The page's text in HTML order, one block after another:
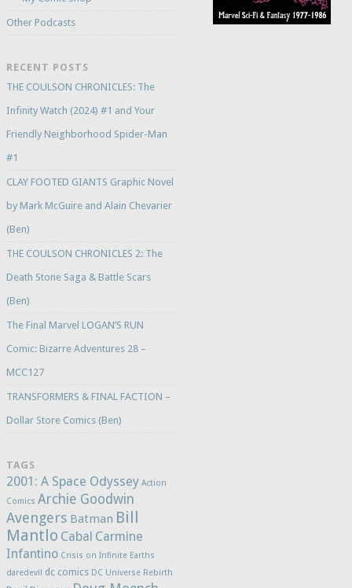
Other Podcasts
RECENT POSTS
THE COULSON CHRONICLES: The
Infinity Watch (2024) #1 and Your
Friendly Neighborhood Spider-Man
#1
CLAY FOOTED GIANTS Graphic Novel
by Mark McGuire and Alain Chevarier
(Ben)
THE COULSON CHRONICLES 2: The
Death Stone Saga & Battle Scars
(Ben)
The Final Marvel LOGAN’S RUN
Comic: Bizarre Adventures 28 –
MCC127
TRANSFORMERS & FINAL FACTION –
Dollar Store Comics (Ben)
TAGS
2001: A Space Odyssey Action
Comics Archie Goodwin
Avengers Batman Bill
Mantlo Cabal Carmine
Infantino Crisis on Infinite Earths
daredevil
dc comics DC Universe Rebirth